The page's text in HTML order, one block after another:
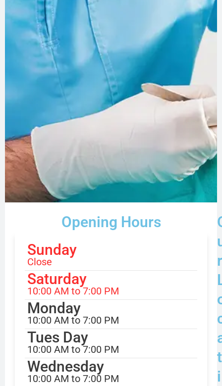
Opening Hours
Sunday
Close
Saturday
10:00 AM to 7:00 PM
Monday
10:00 AM to 7:00 PM
Tues Day
10:00 AM to 7:00 PM
Wednesday
10:00 AM to 7:00 PM
r
t
i